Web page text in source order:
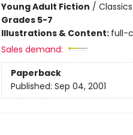
Young Adult Fiction /
Grades 5-7
Illustrations & Content: full-
Sales demand:
Paperback
Published: Sep 04, 2001